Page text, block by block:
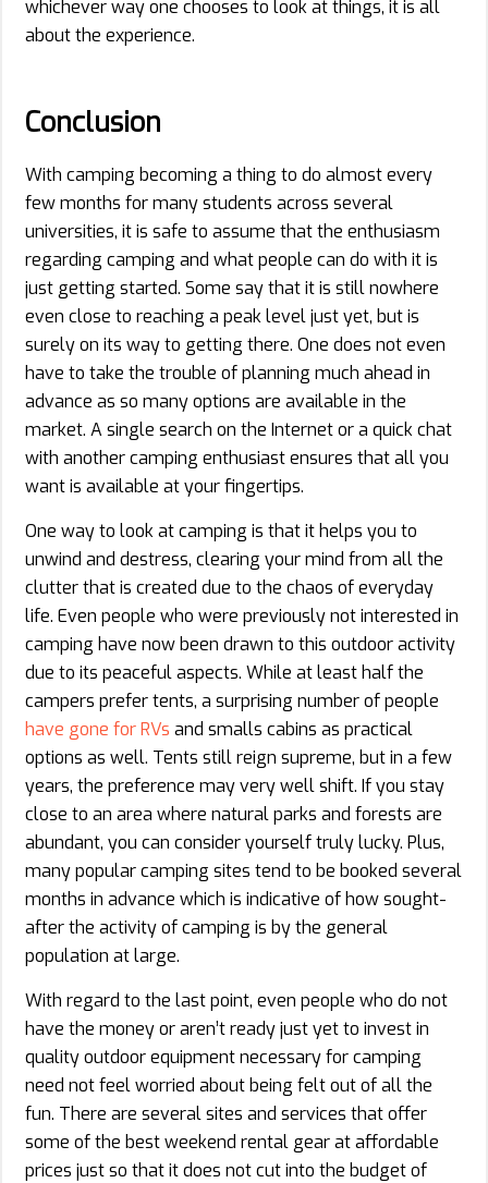
whichever way one chooses to look at things, it is all
about the experience.
Conclusion
With camping becoming a thing to do almost every
few months for many students across several
universities, it is safe to assume that the enthusiasm
regarding camping and what people can do with it is
just getting started. Some say that it is still nowhere
even close to reaching a peak level just yet, but is
surely on its way to getting there. One does not even
have to take the trouble of planning much ahead in
advance as so many options are available in the
market. A single search on the Internet or a quick chat
with another camping enthusiast ensures that all you
want is available at your fingertips.
One way to look at camping is that it helps you to
unwind and destress, clearing your mind from all the
clutter that is created due to the chaos of everyday
life. Even people who were previously not interested in
camping have now been drawn to this outdoor activity
due to its peaceful aspects. While at least half the
campers prefer tents, a surprising number of people
have gone for RVs and smalls cabins as practical
options as well. Tents still reign supreme, but in a few
years, the preference may very well shift. If you stay
close to an area where natural parks and forests are
abundant, you can consider yourself truly lucky. Plus,
many popular camping sites tend to be booked several
months in advance which is indicative of how sought-
after the activity of camping is by the general
population at large.
With regard to the last point, even people who do not
have the money or aren’t ready just yet to invest in
quality outdoor equipment necessary for camping
need not feel worried about being felt out of all the
fun. There are several sites and services that offer
some of the best weekend rental gear at affordable
prices just so that it does not cut into the budget of